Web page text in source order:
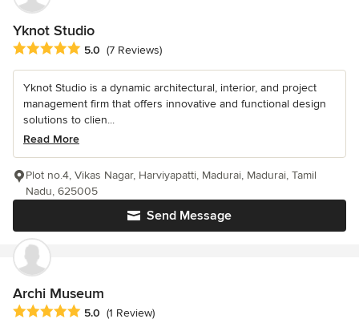
Yknot Studio
Average rating: 5 out of 5 stars
5.0 (7 Reviews)
Yknot Studio is a dynamic architectural, interior, and project
management firm that offers innovative and functional design
solutions to clien...
Read More
Send Message
Plot no.4, Vikas Nagar, Harviyapatti, Madurai, Madurai, Tamil
Nadu, 625005
Archi Museum
Average rating: 5 out of 5 stars
5.0 (1 Review)